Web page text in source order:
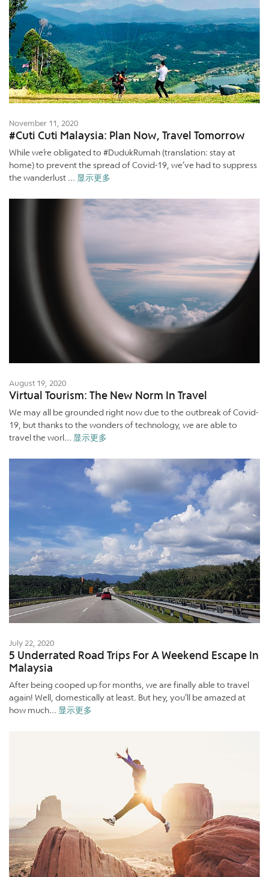
November 11, 2020
#Cuti Cuti Malaysia: Plan Now, Travel Tomorrow
While we’re obligated to #DudukRumah (translation: stay at
home) to prevent the spread of Covid-19, we’ve had to suppress
the wanderlust ... 显示更多
August 19, 2020
Virtual Tourism: The New Norm In Travel
We may all be grounded right now due to the outbreak of Covid-
19, but thanks to the wonders of technology, we are able to
travel the worl... 显示更多
July 22, 2020
5 Underrated Road Trips For A Weekend Escape In
Malaysia
After being cooped up for months, we are finally able to travel
again! Well, domestically at least. But hey, you’ll be amazed at
how much... 显示更多